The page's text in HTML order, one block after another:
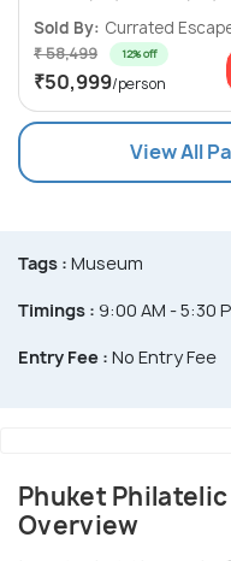
Sold By: Currated
₹ 58,499 12% off
₹50,999/person
View All
Tags : Museum
Timings : 9:00 AM - 5:30
Entry Fee : No Entry Fee
Phuket
Overview